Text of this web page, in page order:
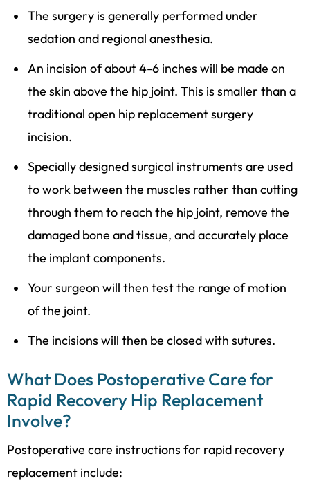
The surgery is generally performed under
sedation and regional anesthesia.
An incision of about 4-6 inches will be made on
the skin above the hip joint. This is smaller than a
traditional open hip replacement surgery
incision.
Specially designed surgical instruments are used
to work between the muscles rather than cutting
through them to reach the hip joint, remove the
damaged bone and tissue, and accurately place
the implant components.
Your surgeon will then test the range of motion
of the joint.
The incisions will then be closed with sutures.
What Does Postoperative Care for
Rapid Recovery Hip Replacement
Involve?
Postoperative care instructions for rapid recovery
replacement include: